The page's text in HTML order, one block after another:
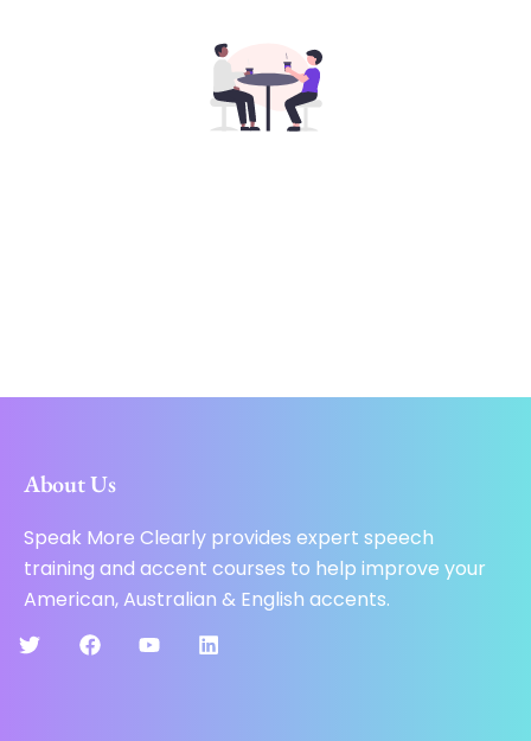
About Us
Speak More Clearly provides expert speech
training and accent courses to help improve your
American, Australian & English accents.